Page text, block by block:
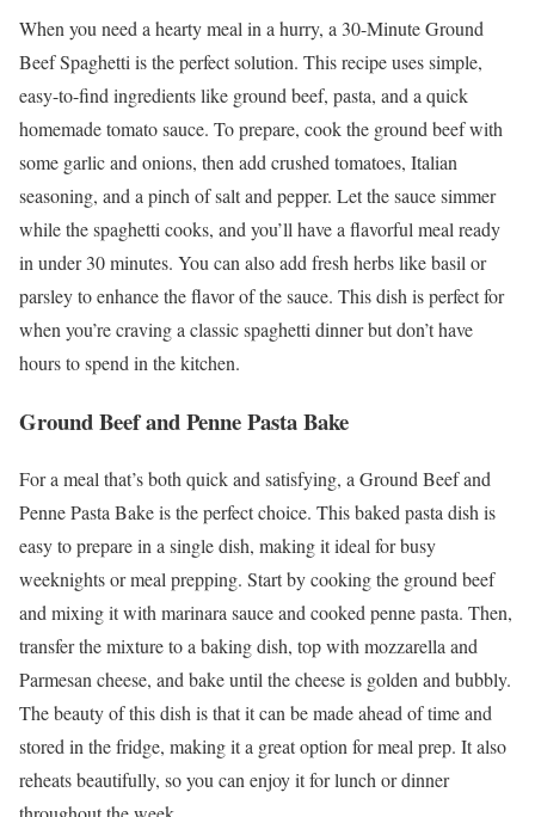
When you need a hearty meal in a hurry, a 30-Minute Ground
Beef Spaghetti is the perfect solution. This recipe uses simple,
easy-to-find ingredients like ground beef, pasta, and a quick
homemade tomato sauce. To prepare, cook the ground beef with
some garlic and onions, then add crushed tomatoes, Italian
seasoning, and a pinch of salt and pepper. Let the sauce simmer
while the spaghetti cooks, and you’ll have a flavorful meal ready
in under 30 minutes. You can also add fresh herbs like basil or
parsley to enhance the flavor of the sauce. This dish is perfect for
when you’re craving a classic spaghetti dinner but don’t have
hours to spend in the kitchen.
Ground Beef and Penne Pasta Bake
For a meal that’s both quick and satisfying, a Ground Beef and
Penne Pasta Bake is the perfect choice. This baked pasta dish is
easy to prepare in a single dish, making it ideal for busy
weeknights or meal prepping. Start by cooking the ground beef
and mixing it with marinara sauce and cooked penne pasta. Then,
transfer the mixture to a baking dish, top with mozzarella and
Parmesan cheese, and bake until the cheese is golden and bubbly.
The beauty of this dish is that it can be made ahead of time and
stored in the fridge, making it a great option for meal prep. It also
reheats beautifully, so you can enjoy it for lunch or dinner